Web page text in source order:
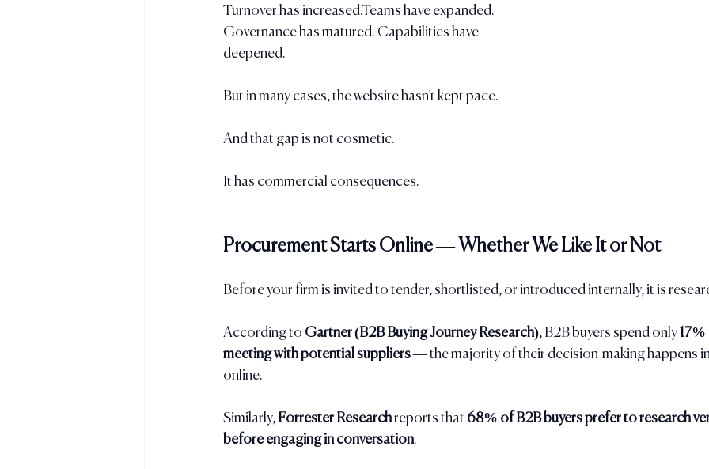
Turnover has increased.Teams have expanded.
Governance has matured. Capabilities have
deepened.
But in many cases, the website hasn’t kept pace.
And that gap is not cosmetic.
It has commercial consequences.
Procurement Starts Online — Whether We Like It or Not
Before your firm is invited to tender, shortlisted, or introduced internally, it is
According to Gartner (B2B Buying Journey Research), B2B buyers spend only
meeting with potential suppliers — the majority of their decision-making happens
online.
Similarly, Forrester Research reports that 68% of B2B buyers prefer to research
before engaging in conversation.